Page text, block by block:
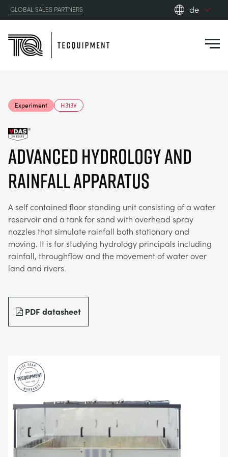
GLOBAL SALES PARTNERS
de
AERODYNAMIK
SONNENENERGIE
STEUERUNGSTECHNIK
OPTICAL EXTENSOMETRY
TRAININGSSYSTEME FÜR STROMSYSTEME
MOTOREN
STRÖMUNGSMECHANIK
GENERAL PURPOSES ANCILARIES
MATERIALPRÜFUNG UND EIGENSCHAFTEN
AEROSPACE
AGRICULTURE
AUTOMOTIVE
CHEMICAL AND PHARMACEUTICAL
CONSTRUCTION
FOOD AND DRINK
MARINE
METALS
DOWNLOADS
BLOG
NEWS
STUDENT RESOURCE AREA
ABOUT US
ABOUT US
CONTACT US
MY ACCOUNT
MY QUOTE
Experiment H313V
Advanced HYDROLOGY AND
RAINFALL APPARATUS
A self contained floor standing unit consisting of a water
reservoir and a tank for sand with overhead spray
nozzles that simulate rainfall both stationary and
moving. It is for studying hydrology principals including
rainfall, throughflow and the movement of water over
land and rivers.
PDF datasheet